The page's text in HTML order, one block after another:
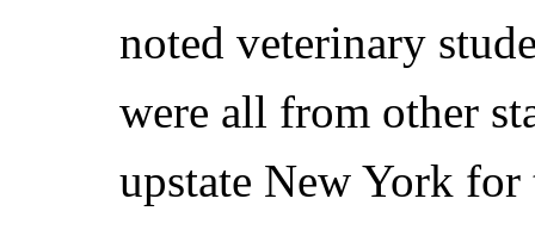
noted veterinary
were all from other
upstate New York